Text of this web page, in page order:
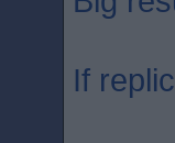
If